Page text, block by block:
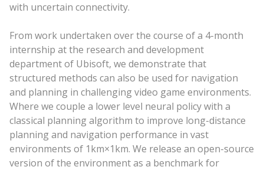
with uncertain connectivity.
From work undertaken over the course of a 4-month
internship at the research and development
department of Ubisoft, we demonstrate that
structured methods can also be used for navigation
and planning in challenging video game environments.
Where we couple a lower level neural policy with a
classical planning algorithm to improve long-distance
planning and navigation performance in vast
environments of 1km×1km. We release an open-source
version of the environment as a benchmark for